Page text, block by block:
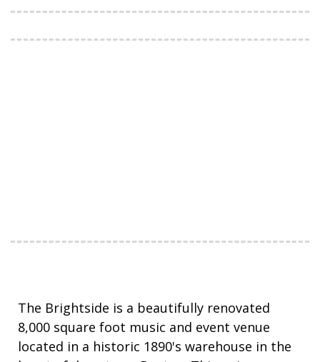
The Brightside is a beautifully renovated
8,000 square foot music and event venue
located in a historic 1890's warehouse in the